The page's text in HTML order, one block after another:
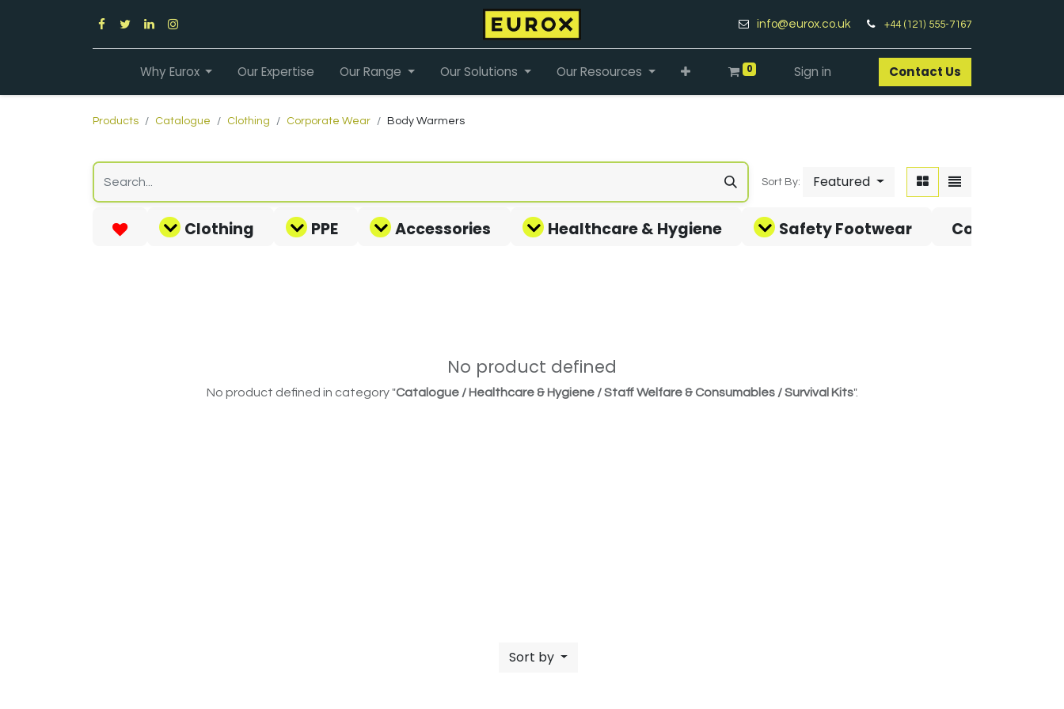
info@eurox.co.uk +44 (121) 555-7167
Why Eurox Our Expertise Our Range Our Solutions Our Resources 0 Sign in Contact Us​
Products Catalogue Clothing Corporate Wear Body Warmers
Sort By: Featured
Clothing PPE Accessories Healthcare & Hygiene Safety Footwear Covid-19
No product defined
No product defined in category "Catalogue / Healthcare & Hygiene / Staff Welfare & Consumables / Survival Kits".
Sort by